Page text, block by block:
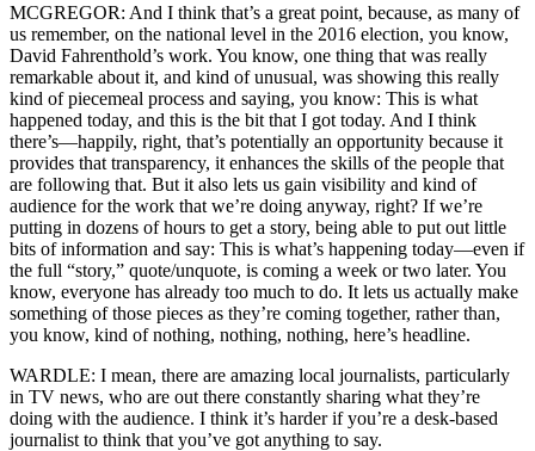
MCGREGOR: And I think that’s a great point, because, as many of
us remember, on the national level in the 2016 election, you know,
David Fahrenthold’s work. You know, one thing that was really
remarkable about it, and kind of unusual, was showing this really
kind of piecemeal process and saying, you know: This is what
happened today, and this is the bit that I got today. And I think
there’s—happily, right, that’s potentially an opportunity because it
provides that transparency, it enhances the skills of the people that
are following that. But it also lets us gain visibility and kind of
audience for the work that we’re doing anyway, right? If we’re
putting in dozens of hours to get a story, being able to put out little
bits of information and say: This is what’s happening today—even if
the full “story,” quote/unquote, is coming a week or two later. You
know, everyone has already too much to do. It lets us actually make
something of those pieces as they’re coming together, rather than,
you know, kind of nothing, nothing, nothing, here’s headline.
WARDLE: I mean, there are amazing local journalists, particularly
in TV news, who are out there constantly sharing what they’re
doing with the audience. I think it’s harder if you’re a desk-based
journalist to think that you’ve got anything to say.